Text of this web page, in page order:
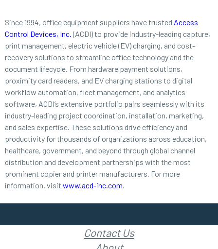
Since 1994, office equipment suppliers have trusted Access
Control Devices, Inc. (ACDI) to provide industry-leading capture,
print management, electric vehicle (EV) charging, and cost-
recovery solutions to streamline office technology and the
document lifecycle. From hardware payment solutions,
proximity card readers, and EV charging stations to digital
workflow automation, fleet management, and analytics
software, ACDI’s extensive portfolio pairs seamlessly with its
industry-leading project coordination, installation, marketing,
and sales expertise. These solutions drive efficiency and
productivity for thousands of organizations across education,
healthcare, government, and beyond through global channel
distribution and development partnerships with the most
prominent copier and printer manufacturers. For more
information, visit www.acd-inc.com.
Contact Us